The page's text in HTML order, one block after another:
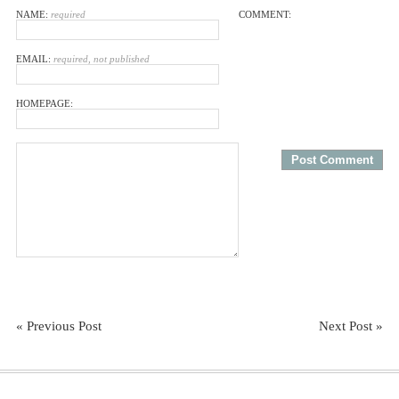
NAME: required
EMAIL: required, not published
HOMEPAGE:
COMMENT:
« Previous Post Next Post »